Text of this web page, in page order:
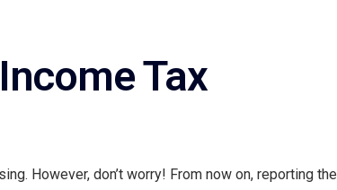
Tax
However, don’t worry! From now on, reporting the